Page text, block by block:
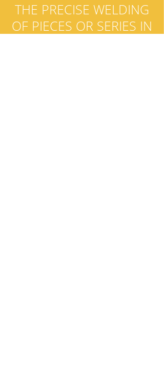
THE PRECISE WELDING
OF PIECES OR SERIES IN